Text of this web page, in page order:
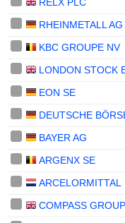
RHEINMETALL AG
KBC GROUPE NV
EON SE
BAYER AG
ARGENX SE
ARCELORMITTAL